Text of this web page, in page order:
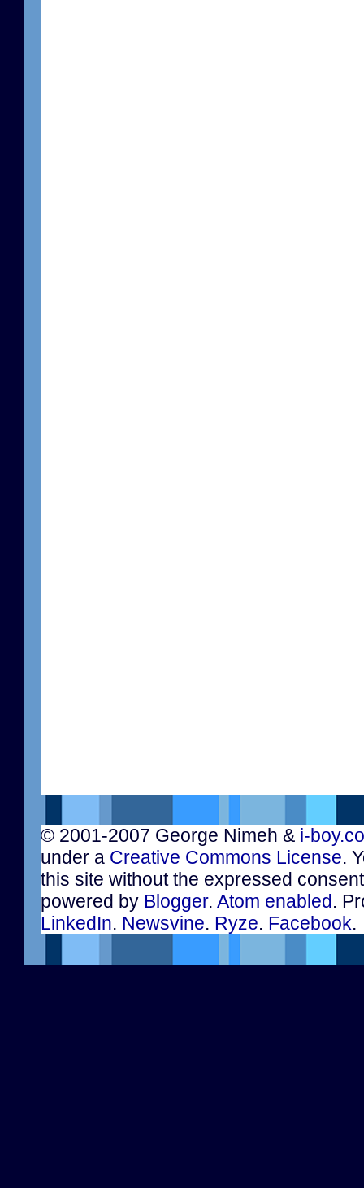
© 2001-2007 George Nimeh & i-
under a Creative Commons License.
this site without the expressed
powered by Blogger. Atom enabled.
LinkedIn. Newsvine. Ryze. Facebook.